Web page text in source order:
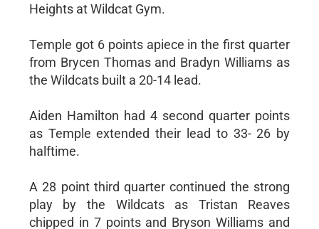
Heights at Wildcat Gym.
Temple got 6 points apiece in the first quarter
from Brycen Thomas and Bradyn Williams as
the Wildcats built a 20-14 lead.
Aiden Hamilton had 4 second quarter points
as Temple extended their lead to 33- 26 by
halftime.
A 28 point third quarter continued the strong
play by the Wildcats as Tristan Reaves
chipped in 7 points and Bryson Williams and